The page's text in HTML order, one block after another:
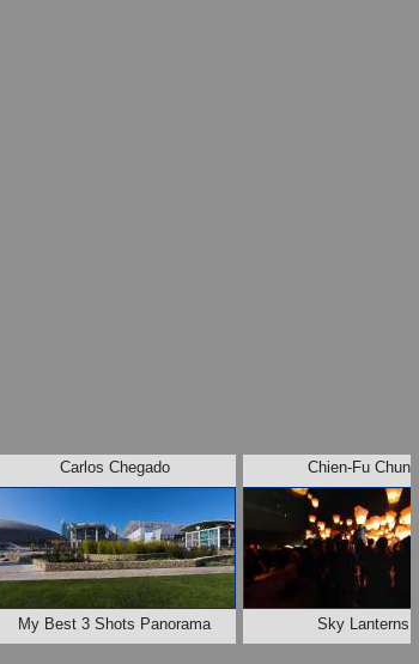
Carlos Chegado
My Best 3 Shots Panorama
Chien-Fu Chung
Sky Lanterns